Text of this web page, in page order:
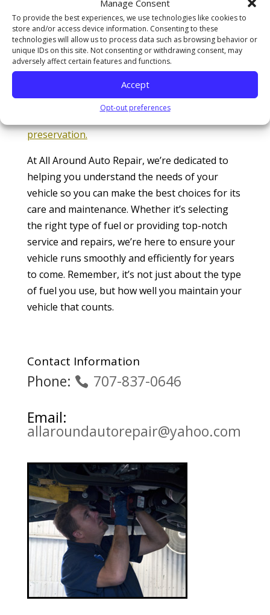
Manage Consent
To provide the best experiences, we use technologies like cookies to
store and/or access device information. Consenting to these
technologies will allow us to process data such as browsing behavior or
unique IDs on this site. Not consenting or withdrawing consent, may
adversely affect certain features and functions.
Accept
Opt-out preferences
For those with vehicles that do not require
premium fuel, sticking with regular gasoline is
a smart way to keep fuel costs down without
compromising on the performance or health of
your car. In the end, the best fuel for your car is
the one that matches the manufacturer’s
specifications, ensuring a harmonious balance
preservation.
At All Around Auto Repair, we’re dedicated to
helping you understand the needs of your
vehicle so you can make the best choices for its
care and maintenance. Whether it’s selecting
the right type of fuel or providing top-notch
service and repairs, we’re here to ensure your
vehicle runs smoothly and efficiently for years
to come. Remember, it’s not just about the type
of fuel you use, but how well you maintain your
vehicle that counts.
Contact Information
Phone:
707-837-0646
Email:
allaroundautorepair@yahoo.com